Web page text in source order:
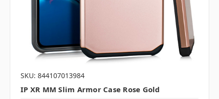
SKU: 844107013984
IP XR MM Slim Armor Case Rose Gold